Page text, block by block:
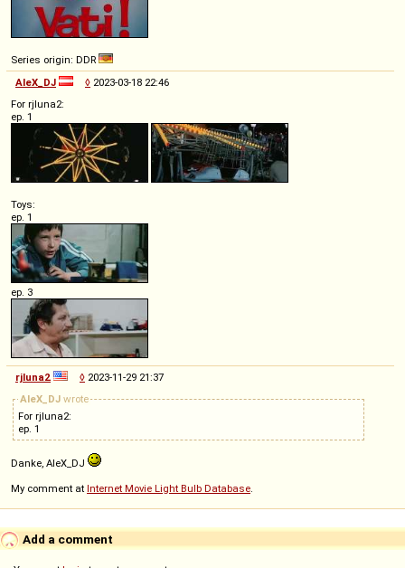
Series origin: DDR
AleX_DJ
◊ 2023-03-18 22:46
For rjluna2:
ep. 1
Toys:
ep. 1
ep. 3
rjluna2 ◊ 2023-11-29 21:37
AleX_DJ wrote
For rjluna2:
ep. 1
Danke, AleX_DJ
My comment at Internet Movie Light Bulb Database.
Add a comment